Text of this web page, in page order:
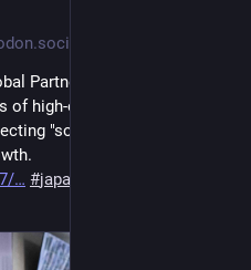
Partners has become an
high-octane pep rallies and
"soft" modern workplace
#japan